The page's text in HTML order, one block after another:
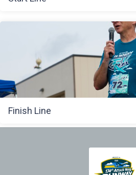
Finish Line